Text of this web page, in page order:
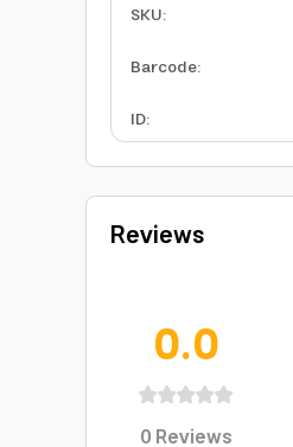
SKU:
Barcode:
ID:
Reviews
0.0
0Reviews